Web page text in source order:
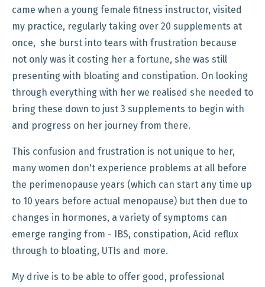
came when a young female fitness instructor, visited
my practice, regularly taking over 20 supplements at
once, she burst into tears with frustration because
not only was it costing her a fortune, she was still
presenting with bloating and constipation. On looking
through everything with her we realised she needed to
bring these down to just 3 supplements to begin with
and progress on her journey from there.
This confusion and frustration is not unique to her,
many women don't experience problems at all before
the perimenopause years (which can start any time up
to 10 years before actual menopause) but then due to
changes in hormones, a variety of symptoms can
emerge ranging from - IBS, constipation, Acid reflux
through to bloating, UTIs and more.
My drive is to be able to offer good, professional